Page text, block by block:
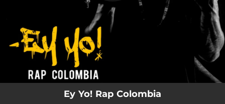
Ey Yo! Rap Colombia